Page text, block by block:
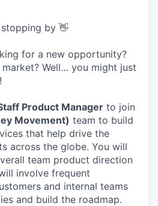
by 👋
for a new opportunity?
Well… you might just
Product Manager to join
Movement) team to build
that help drive the
across the globe. You will
team product direction
involve frequent
and internal teams
and build the roadmap.